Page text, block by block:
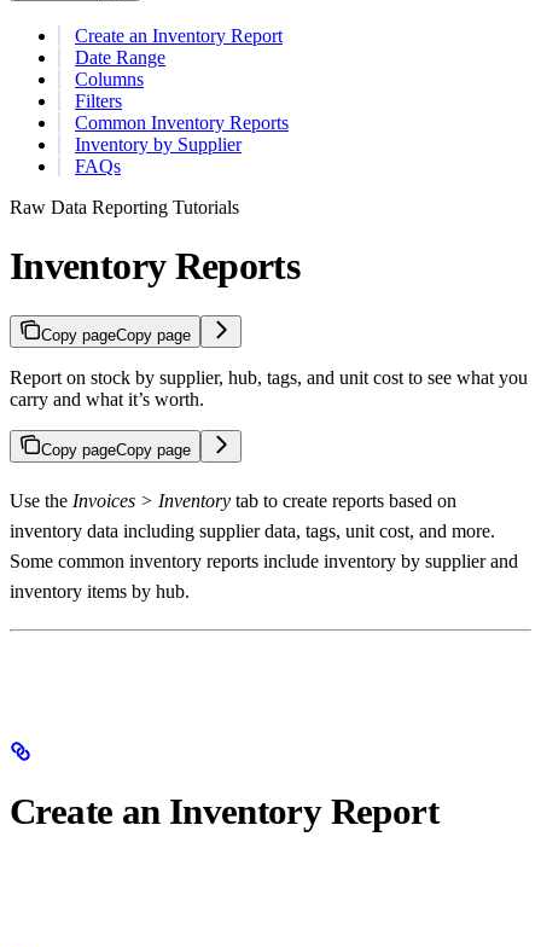
Create an Inventory Report
Date Range
Columns
Filters
Common Inventory Reports
Inventory by Supplier
FAQs
Raw Data Reporting Tutorials
Inventory Reports
Copy pageCopy page
Report on stock by supplier, hub, tags, and unit cost to see what you
carry and what it’s worth.
Copy pageCopy page
Use the Invoices > Inventory tab to create reports based on
inventory data including supplier data, tags, unit cost, and more.
Some common inventory reports include inventory by supplier and
inventory items by hub.
Create an Inventory Report